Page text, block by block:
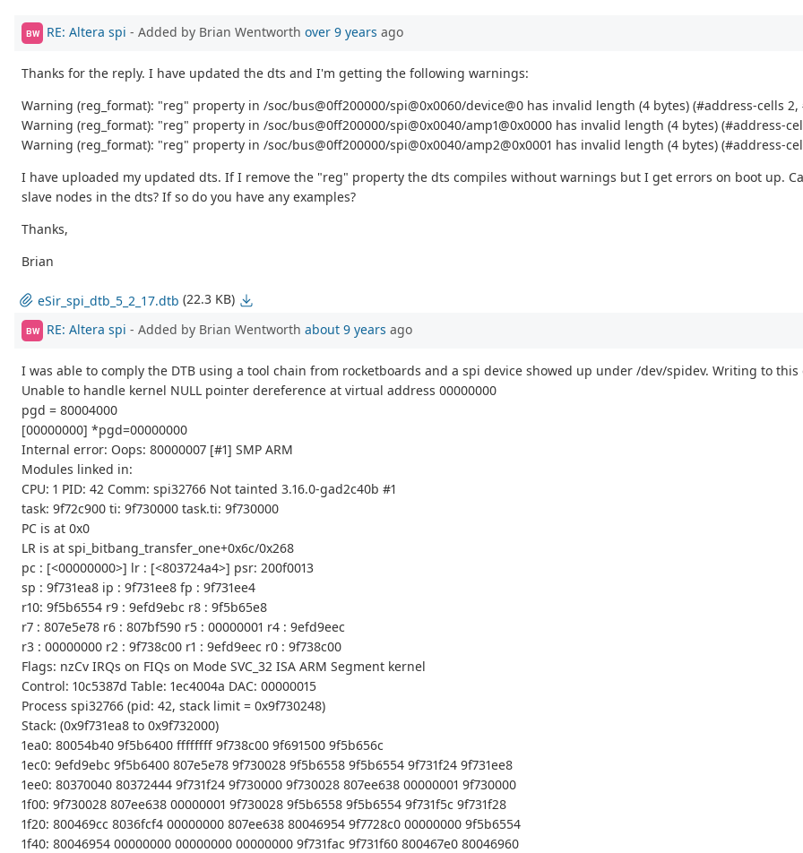
BW RE: Altera spi - Added by Brian Wentworth over 9 years ago
Thanks for the reply. I have updated the dts and I'm getting the following warnings:
Warning (reg_format): "reg" property in /soc/bus@0ff200000/spi@0x0060/device@0 has invalid length (4 bytes) (#address-cells 2,
Warning (reg_format): "reg" property in /soc/bus@0ff200000/spi@0x0040/amp1@0x0000 has invalid length (4 bytes) (#address-
Warning (reg_format): "reg" property in /soc/bus@0ff200000/spi@0x0040/amp2@0x0001 has invalid length (4 bytes) (#address-
I have uploaded my updated dts. If I remove the "reg" property the dts compiles without warnings but I get errors on boot up.
slave nodes in the dts? If so do you have any examples?
Thanks,
Brian
eSir_spi_dtb_5_2_17.dtb (22.3 KB)
BW RE: Altera spi - Added by Brian Wentworth about 9 years ago
I was able to comply the DTB using a tool chain from rocketboards and a spi device showed up under /dev/spidev. Writing to
Unable to handle kernel NULL pointer dereference at virtual address 00000000
pgd = 80004000
[00000000] *pgd=00000000
Internal error: Oops: 80000007 [#1] SMP ARM
Modules linked in:
CPU: 1 PID: 42 Comm: spi32766 Not tainted 3.16.0-gad2c40b #1
task: 9f72c900 ti: 9f730000 task.ti: 9f730000
PC is at 0x0
LR is at spi_bitbang_transfer_one+0x6c/0x268
pc : [<00000000>] lr : [<803724a4>] psr: 200f0013
sp : 9f731ea8 ip : 9f731ee8 fp : 9f731ee4
r10: 9f5b6554 r9 : 9efd9ebc r8 : 9f5b65e8
r7 : 807e5e78 r6 : 807bf590 r5 : 00000001 r4 : 9efd9eec
r3 : 00000000 r2 : 9f738c00 r1 : 9efd9eec r0 : 9f738c00
Flags: nzCv IRQs on FIQs on Mode SVC_32 ISA ARM Segment kernel
Control: 10c5387d Table: 1ec4004a DAC: 00000015
Process spi32766 (pid: 42, stack limit = 0x9f730248)
Stack: (0x9f731ea8 to 0x9f732000)
1ea0: 80054b40 9f5b6400 ffffffff 9f738c00 9f691500 9f5b656c
1ec0: 9efd9ebc 9f5b6400 807e5e78 9f730028 9f5b6558 9f5b6554 9f731f24 9f731ee8
1ee0: 80370040 80372444 9f731f24 9f730000 9f730028 807ee638 00000001 9f730000
1f00: 9f730028 807ee638 00000001 9f730028 9f5b6558 9f5b6554 9f731f5c 9f731f28
1f20: 800469cc 8036fcf4 00000000 807ee638 80046954 9f7728c0 00000000 9f5b6554
1f40: 80046954 00000000 00000000 00000000 9f731fac 9f731f60 800467e0 80046960